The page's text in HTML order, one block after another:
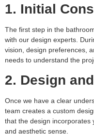
1. Initial
The first step in the
with our design experts.
vision, design preferences,
needs to understand the
2. Design
Once we have a clear
team creates a custom
that the design incorporates
and aesthetic sense.